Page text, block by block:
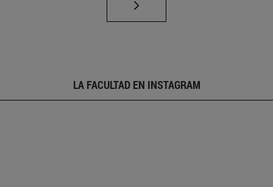
LA FACULTAD EN INSTAGRAM